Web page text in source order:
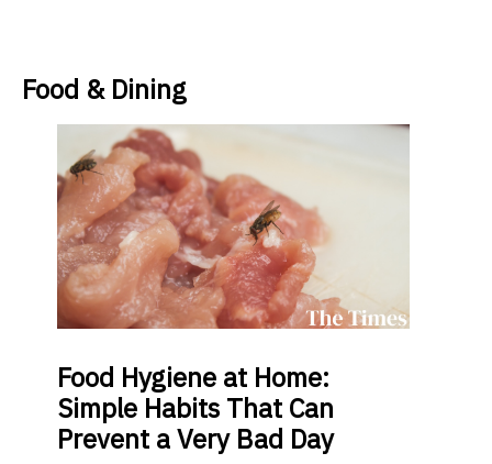
Food & Dining
Food Hygiene at Home:
Simple Habits That Can
Prevent a Very Bad Day